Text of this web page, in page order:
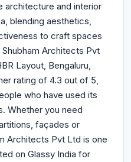
architecture and interior
blending aesthetics,
to craft spaces
Architects Pvt
Layout, Bengaluru,
rating of 4.3 out of 5,
who have used its
Whether you need
façades or
Architects Pvt Ltd is one
on Glassy India for